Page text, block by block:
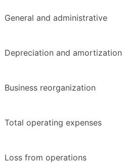
General and administrative
Depreciation and amortization
Business reorganization
Total operating expenses
Loss from operations